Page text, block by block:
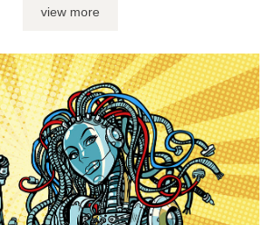
talking about cock rings – what they ...
view more